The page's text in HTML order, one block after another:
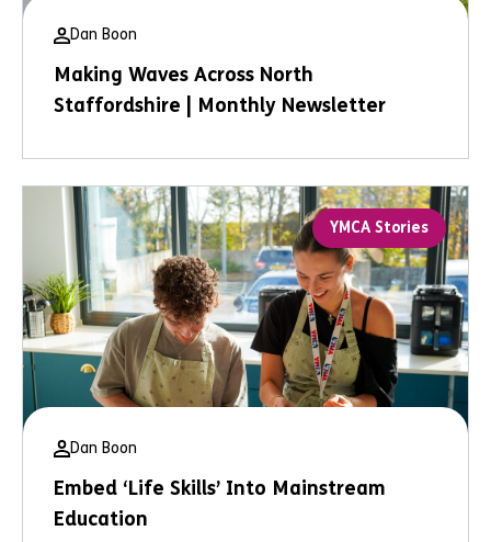
Dan Boon
Making Waves Across North
Staffordshire | Monthly Newsletter
YMCA Stories
Dan Boon
Embed ‘Life Skills’ Into Mainstream
Education